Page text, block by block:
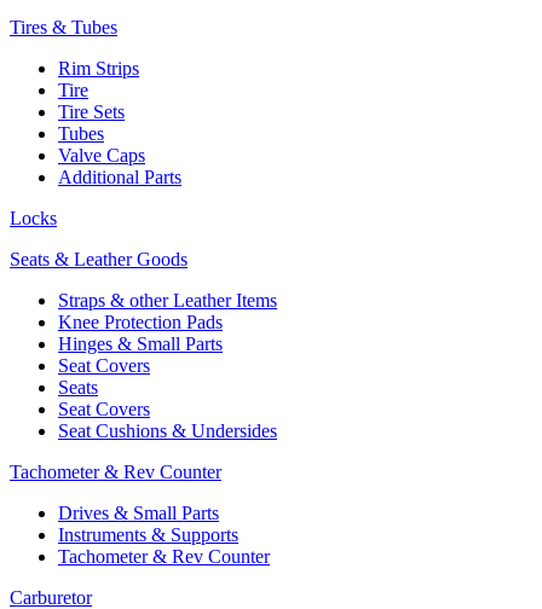
Tires & Tubes
Rim Strips
Tire
Tire Sets
Tubes
Valve Caps
Additional Parts
Locks
Seats & Leather Goods
Straps & other Leather Items
Knee Protection Pads
Hinges & Small Parts
Seat Covers
Seats
Seat Covers
Seat Cushions & Undersides
Tachometer & Rev Counter
Drives & Small Parts
Instruments & Supports
Tachometer & Rev Counter
Carburetor